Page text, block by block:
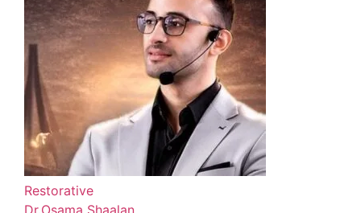
Restorative
Dr.Osama Shaalan